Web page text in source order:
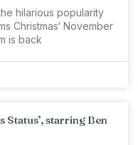
hilarious popularity
Christmas‘ November
is back
Status’, starring Ben